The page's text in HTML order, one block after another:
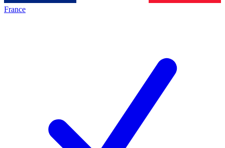
France